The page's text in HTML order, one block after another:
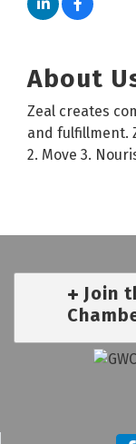
About
Zeal creates
and fulfillment.
2. Move 3.
Join